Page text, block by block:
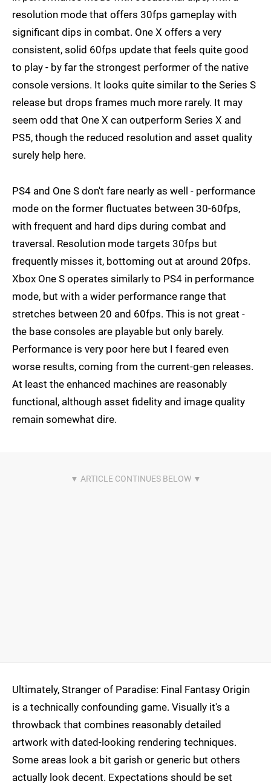
resolution mode that offers 30fps gameplay with
significant dips in combat. One X offers a very
consistent, solid 60fps update that feels quite good
to play - by far the strongest performer of the native
console versions. It looks quite similar to the Series S
release but drops frames much more rarely. It may
seem odd that One X can outperform Series X and
PS5, though the reduced resolution and asset quality
surely help here.
PS4 and One S don't fare nearly as well - performance
mode on the former fluctuates between 30-60fps,
with frequent and hard dips during combat and
traversal. Resolution mode targets 30fps but
frequently misses it, bottoming out at around 20fps.
Xbox One S operates similarly to PS4 in performance
mode, but with a wider performance range that
stretches between 20 and 60fps. This is not great -
the base consoles are playable but only barely.
Performance is very poor here but I feared even
worse results, coming from the current-gen releases.
At least the enhanced machines are reasonably
functional, although asset fidelity and image quality
remain somewhat dire.
Ultimately, Stranger of Paradise: Final Fantasy Origin
is a technically confounding game. Visually it's a
throwback that combines reasonably detailed
artwork with dated-looking rendering techniques.
Some areas look a bit garish or generic but others
actually look decent. Expectations should be set